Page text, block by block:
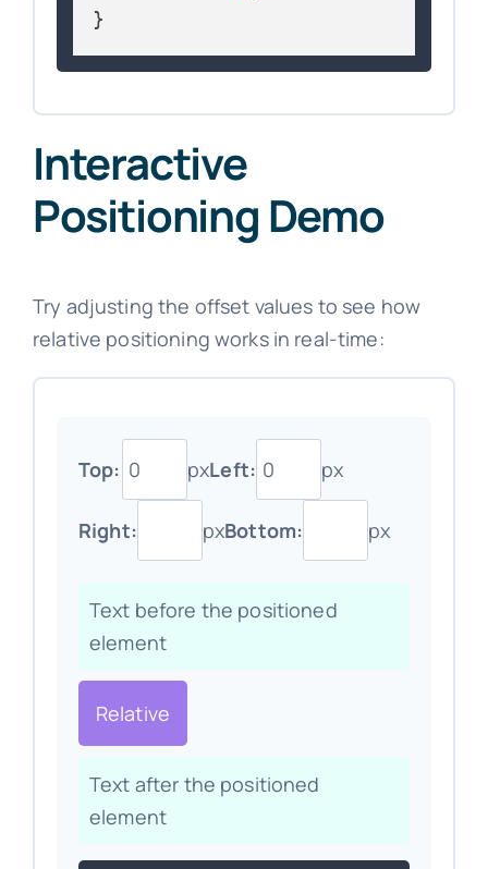
}
Interactive
Positioning Demo
Try adjusting the offset values to see how
relative positioning works in real-time:
Top: pxLeft: px
Right: pxBottom: px
Text before the positioned
element
Relative
Text after the positioned
element